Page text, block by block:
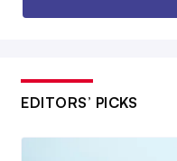
EDITORS’ PICKS